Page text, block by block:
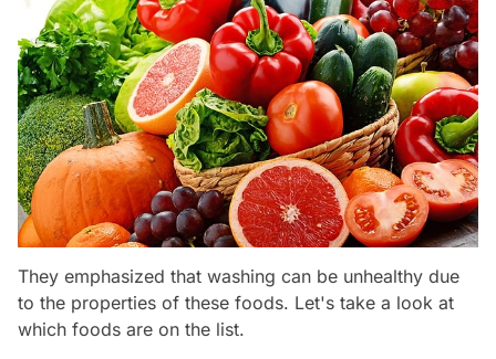
They emphasized that washing can be unhealthy due
to the properties of these foods. Let's take a look at
which foods are on the list.